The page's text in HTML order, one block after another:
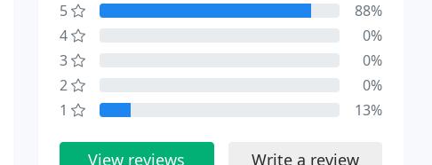
5
88%
4
0%
3
0%
2
0%
1
13%
View reviews Write a review